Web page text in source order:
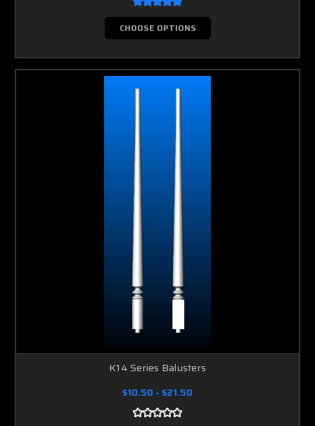
CHOOSE OPTIONS
K14 Series Balusters
$10.50 - $21.50